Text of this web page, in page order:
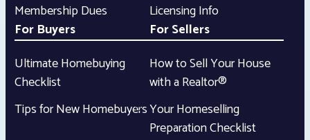
Membership Dues
Licensing Info
For Buyers
Ultimate Homebuying
Checklist
Tips for New Homebuyers
For Sellers
How to Sell Your House
with a Realtor®
Your Homeselling
Preparation Checklist